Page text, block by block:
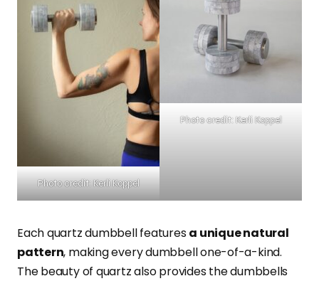
Photo credit: Kerli Koppel
Photo credit: Kerli Koppel
Each quartz dumbbell featuresa unique natural
pattern, making every dumbbell one-of-a-kind.
The beauty of quartz also provides the dumbbells